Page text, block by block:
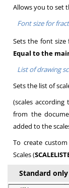
Allows you to set
Font size for
Sets the font size
Equal to the
List of drawing
Sets the list of
(scales
from the
added to the
To create
Scales (
Standard only